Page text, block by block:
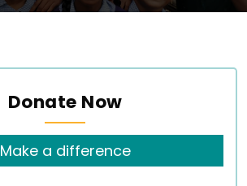
Donate Now
Make a difference